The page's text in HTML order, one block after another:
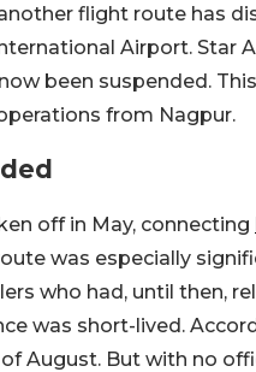
flight route has
Airport. Star
been suspended.
from Nagpur.
off in May, connecting
was especially
who had, until then,
was short-lived.
August. But with no